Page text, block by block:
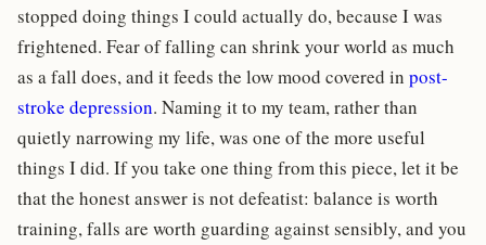
stopped doing things I could actually do, because I was
frightened. Fear of falling can shrink your world as much
as a fall does, and it feeds the low mood covered in post-
stroke depression. Naming it to my team, rather than
quietly narrowing my life, was one of the more useful
things I did. If you take one thing from this piece, let it be
that the honest answer is not defeatist: balance is worth
training, falls are worth guarding against sensibly, and you